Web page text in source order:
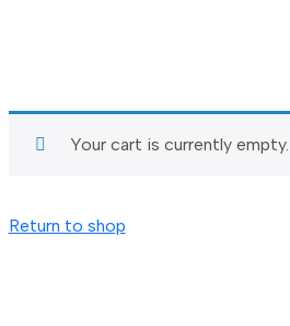
Your cart is currently empty.
Return to shop